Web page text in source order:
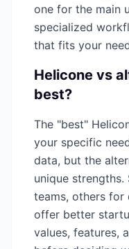
one for the main
specialized
that fits your
Helicone vs
best?
The "best"
your specific
data, but the
unique
teams, others for
offer better
values, features,